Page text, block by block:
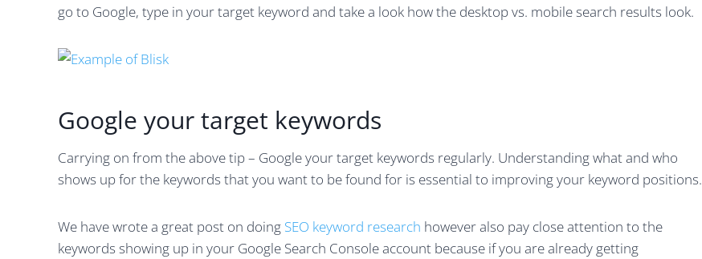
go to Google, type in your target keyword and take a look how the desktop vs. mobile search results look.
Google your target keywords
Carrying on from the above tip – Google your target keywords regularly. Understanding what and who
shows up for the keywords that you want to be found for is essential to improving your keyword positions.
We have wrote a great post on doing SEO keyword research however also pay close attention to the
keywords showing up in your Google Search Console account because if you are already getting